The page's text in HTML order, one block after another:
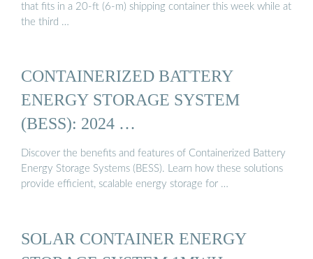
that fits in a 20-ft (6-m) shipping container this week while at
the third …
CONTAINERIZED BATTERY
ENERGY STORAGE SYSTEM
(BESS): 2024 …
Discover the benefits and features of Containerized Battery
Energy Storage Systems (BESS). Learn how these solutions
provide efficient, scalable energy storage for …
SOLAR CONTAINER ENERGY